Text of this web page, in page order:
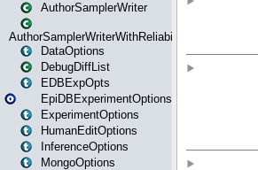
AuthorSamplerWriter
AuthorSamplerWriterWithReliability
DataOptions
DebugDiffList
EDBExpOpts
EpiDBExperimentOptions
ExperimentOptions
HumanEditOptions
InferenceOptions
MongoOptions